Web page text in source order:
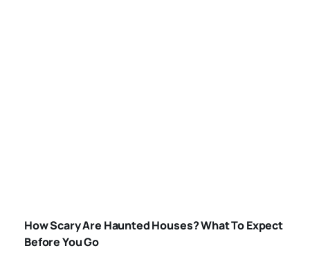
HOUSES
How Scary Are Haunted Houses? What To Expect
Before You Go